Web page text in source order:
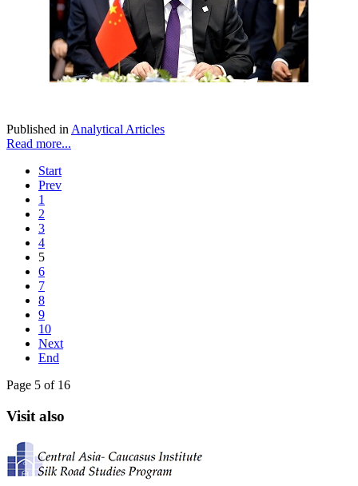
Published in Analytical Articles
Read more...
Start
Prev
1
2
3
4
5
6
7
8
9
10
Next
End
Page 5 of 16
Visit also